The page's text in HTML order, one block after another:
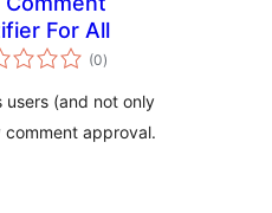
For All
(0total
ratings
)
users (and not only
approval.